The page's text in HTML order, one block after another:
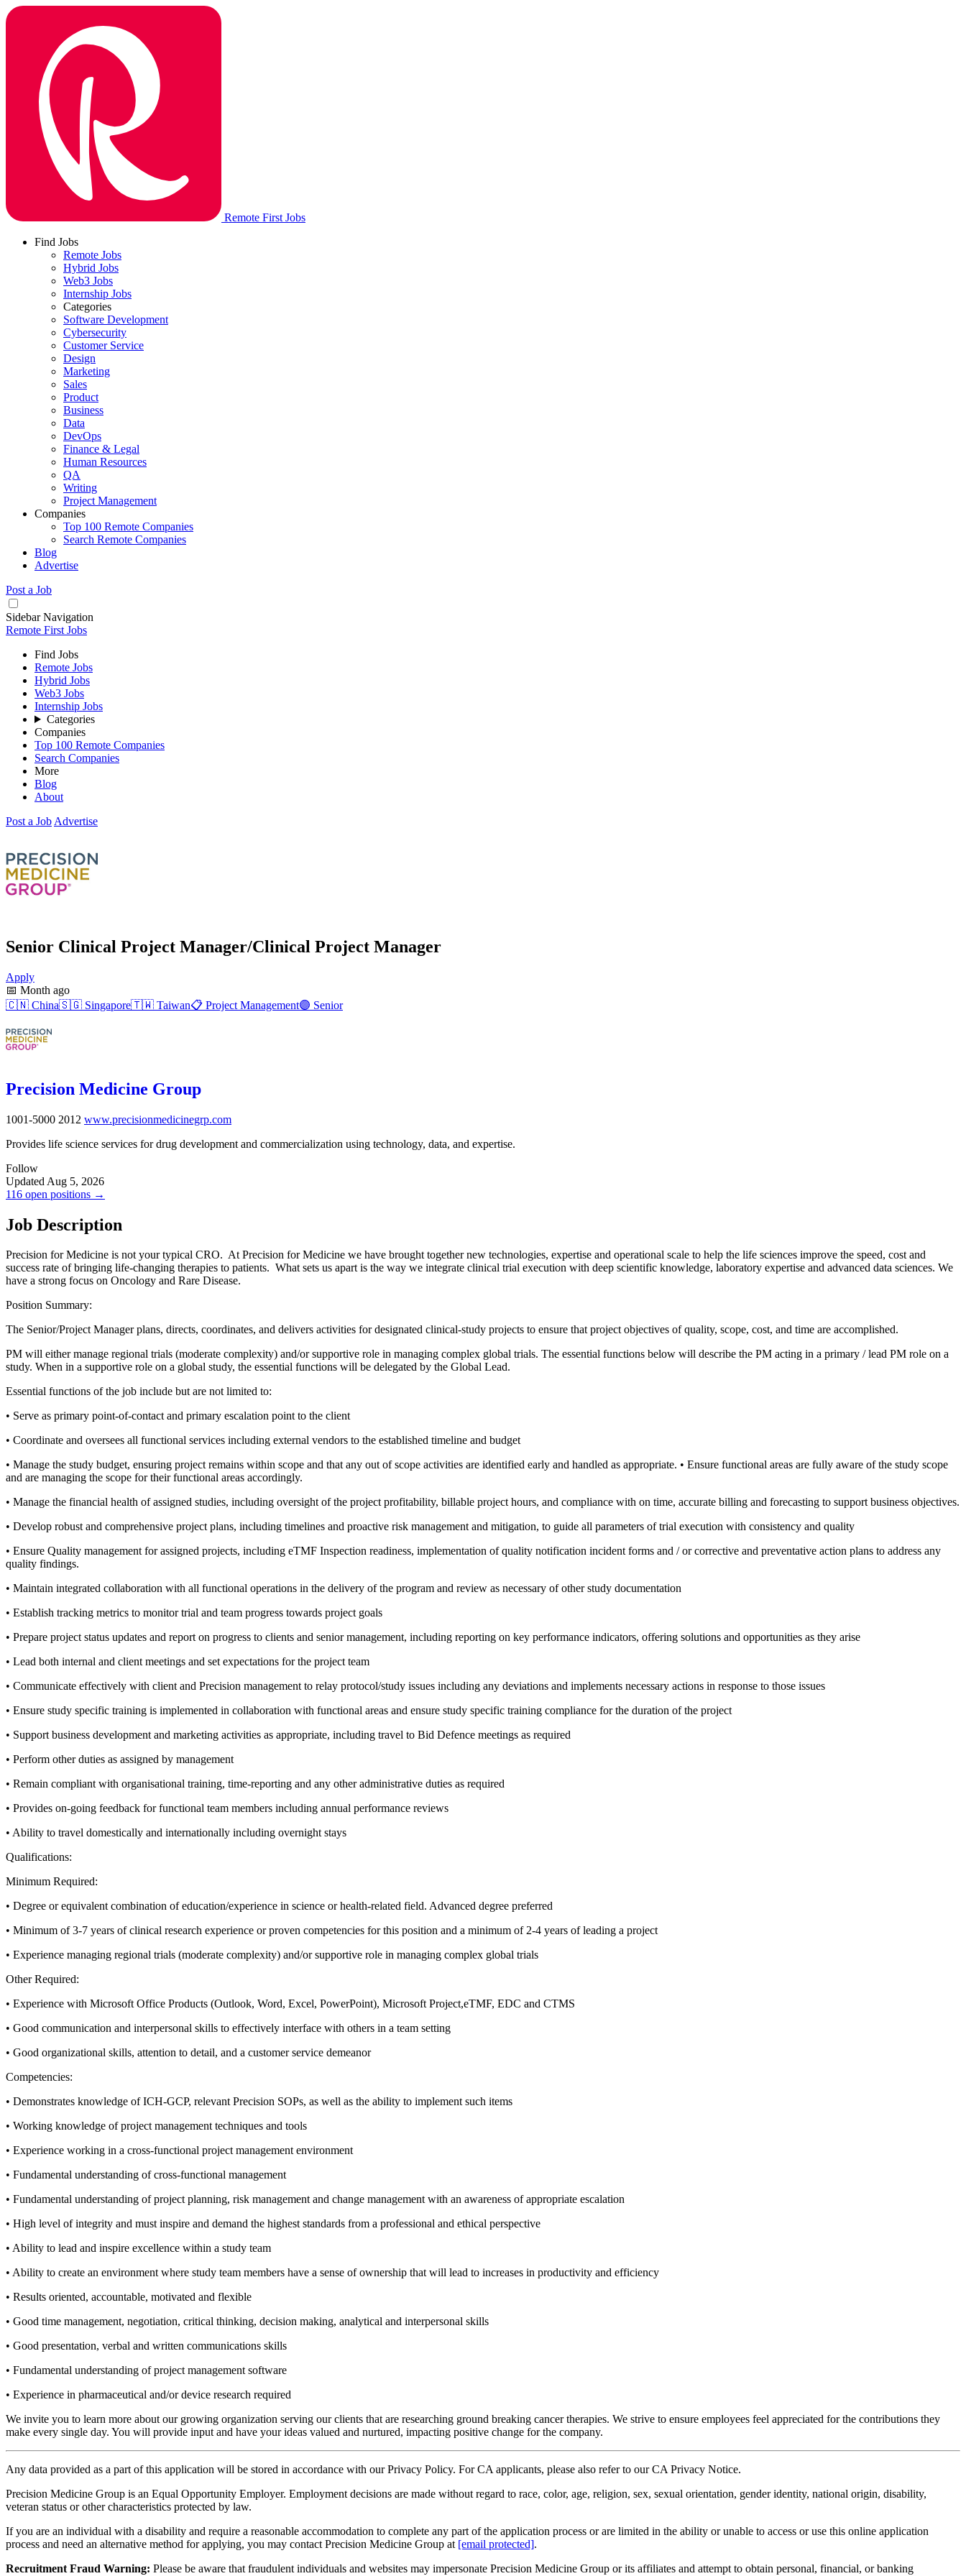
Remote First Jobs
Find Jobs
Remote Jobs
Hybrid Jobs
Web3 Jobs
Internship Jobs
Categories
Software Development
Cybersecurity
Customer Service
Design
Marketing
Sales
Product
Business
Data
DevOps
Finance & Legal
Human Resources
QA
Writing
Project Management
Companies
Top 100 Remote Companies
Search Remote Companies
Blog
Advertise
Post a Job
Sidebar Navigation
Remote First Jobs
Find Jobs
Remote Jobs
Hybrid Jobs
Web3 Jobs
Internship Jobs
Categories
Companies
Top 100 Remote Companies
Search Companies
More
Blog
About
Post a Job Advertise
Senior Clinical Project Manager/Clinical Project Manager
Apply
📅 Month ago
🇨🇳 China🇸🇬 Singapore🇹🇼 Taiwan📋 Project Management🟣 Senior
Precision Medicine Group
1001-5000 2012 www.precisionmedicinegrp.com
Provides life science services for drug development and commercialization using technology, data, and expertise.
Follow
Updated Aug 5, 2026
116 open positions →
Job Description
Precision for Medicine is not your typical CRO. At Precision for Medicine we have brought together new technologies, expertise and operational scale to help the life sciences improve the speed, cost and
success rate of bringing life-changing therapies to patients. What sets us apart is the way we integrate clinical trial execution with deep scientific knowledge, laboratory expertise and advanced data sciences. We
have a strong focus on Oncology and Rare Disease.
Position Summary:
The Senior/Project Manager plans, directs, coordinates, and delivers activities for designated clinical-study projects to ensure that project objectives of quality, scope, cost, and time are accomplished.
PM will either manage regional trials (moderate complexity) and/or supportive role in managing complex global trials. The essential functions below will describe the PM acting in a primary / lead PM role on a
study. When in a supportive role on a global study, the essential functions will be delegated by the Global Lead.
Essential functions of the job include but are not limited to:
• Serve as primary point-of-contact and primary escalation point to the client
• Coordinate and oversees all functional services including external vendors to the established timeline and budget
• Manage the study budget, ensuring project remains within scope and that any out of scope activities are identified early and handled as appropriate. • Ensure functional areas are fully aware of the study scope
and are managing the scope for their functional areas accordingly.
• Manage the financial health of assigned studies, including oversight of the project profitability, billable project hours, and compliance with on time, accurate billing and forecasting to support business objectives.
• Develop robust and comprehensive project plans, including timelines and proactive risk management and mitigation, to guide all parameters of trial execution with consistency and quality
• Ensure Quality management for assigned projects, including eTMF Inspection readiness, implementation of quality notification incident forms and / or corrective and preventative action plans to address any
quality findings.
• Maintain integrated collaboration with all functional operations in the delivery of the program and review as necessary of other study documentation
• Establish tracking metrics to monitor trial and team progress towards project goals
• Prepare project status updates and report on progress to clients and senior management, including reporting on key performance indicators, offering solutions and opportunities as they arise
• Lead both internal and client meetings and set expectations for the project team
• Communicate effectively with client and Precision management to relay protocol/study issues including any deviations and implements necessary actions in response to those issues
• Ensure study specific training is implemented in collaboration with functional areas and ensure study specific training compliance for the duration of the project
• Support business development and marketing activities as appropriate, including travel to Bid Defence meetings as required
• Perform other duties as assigned by management
• Remain compliant with organisational training, time-reporting and any other administrative duties as required
• Provides on-going feedback for functional team members including annual performance reviews
• Ability to travel domestically and internationally including overnight stays
Qualifications:
Minimum Required:
• Degree or equivalent combination of education/experience in science or health-related field. Advanced degree preferred
• Minimum of 3-7 years of clinical research experience or proven competencies for this position and a minimum of 2-4 years of leading a project
• Experience managing regional trials (moderate complexity) and/or supportive role in managing complex global trials
Other Required:
• Experience with Microsoft Office Products (Outlook, Word, Excel, PowerPoint), Microsoft Project,eTMF, EDC and CTMS
• Good communication and interpersonal skills to effectively interface with others in a team setting
• Good organizational skills, attention to detail, and a customer service demeanor
Competencies:
• Demonstrates knowledge of ICH-GCP, relevant Precision SOPs, as well as the ability to implement such items
• Working knowledge of project management techniques and tools
• Experience working in a cross-functional project management environment
• Fundamental understanding of cross-functional management
• Fundamental understanding of project planning, risk management and change management with an awareness of appropriate escalation
• High level of integrity and must inspire and demand the highest standards from a professional and ethical perspective
• Ability to lead and inspire excellence within a study team
• Ability to create an environment where study team members have a sense of ownership that will lead to increases in productivity and efficiency
• Results oriented, accountable, motivated and flexible
• Good time management, negotiation, critical thinking, decision making, analytical and interpersonal skills
• Good presentation, verbal and written communications skills
• Fundamental understanding of project management software
• Experience in pharmaceutical and/or device research required
We invite you to learn more about our growing organization serving our clients that are researching ground breaking cancer therapies. We strive to ensure employees feel appreciated for the contributions they
make every single day. You will provide input and have your ideas valued and nurtured, impacting positive change for the company.
Any data provided as a part of this application will be stored in accordance with our Privacy Policy. For CA applicants, please also refer to our CA Privacy Notice.
Precision Medicine Group is an Equal Opportunity Employer. Employment decisions are made without regard to race, color, age, religion, sex, sexual orientation, gender identity, national origin, disability,
veteran status or other characteristics protected by law.
If you are an individual with a disability and require a reasonable accommodation to complete any part of the application process or are limited in the ability or unable to access or use this online application
process and need an alternative method for applying, you may contact Precision Medicine Group at [email protected].
Recruitment Fraud Warning: Please be aware that fraudulent individuals and websites may impersonate Precision Medicine Group or its affiliates and attempt to obtain personal, financial, or banking